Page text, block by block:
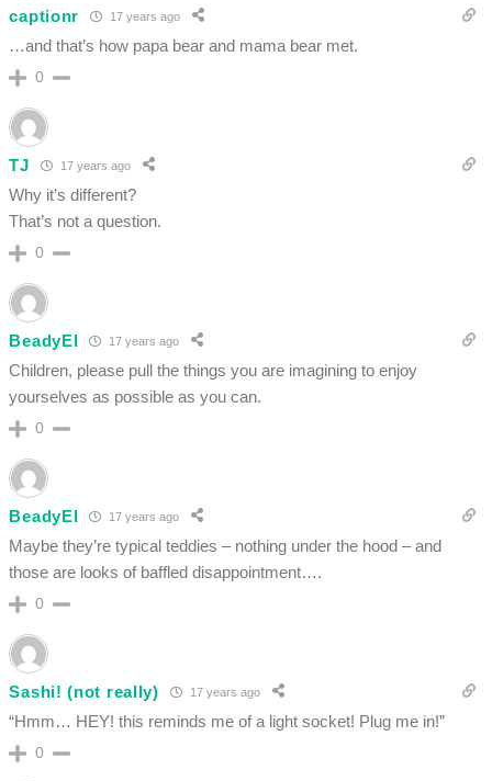
captionr 17 years ago
…and that’s how papa bear and mama bear met.
0
TJ 17 years ago
Why it’s different?
That’s not a question.
0
BeadyEl 17 years ago
Children, please pull the things you are imagining to enjoy
yourselves as possible as you can.
0
BeadyEl 17 years ago
Maybe they’re typical teddies – nothing under the hood – and
those are looks of baffled disappointment….
0
Sashi! (not really) 17 years ago
“Hmm… HEY! this reminds me of a light socket! Plug me in!”
0